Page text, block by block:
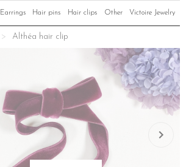
Earrings Hair pins Hair clips Other Victoire Jewelry
Althéa hair clip